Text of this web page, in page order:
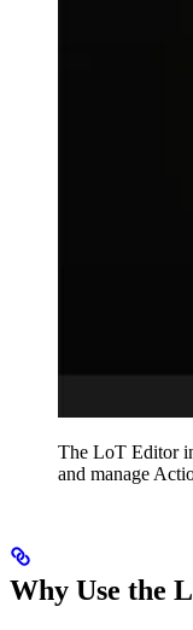
The LoT Editor
and manage
Why Use the